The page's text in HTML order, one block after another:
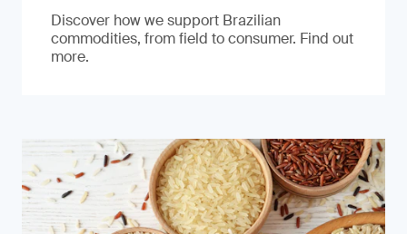
Discover how we support Brazilian
commodities, from field to consumer. Find out
more.